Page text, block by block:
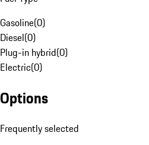
Gasoline(0)
Diesel(0)
Plug-in hybrid(0)
Electric(0)
Options
Frequently selected